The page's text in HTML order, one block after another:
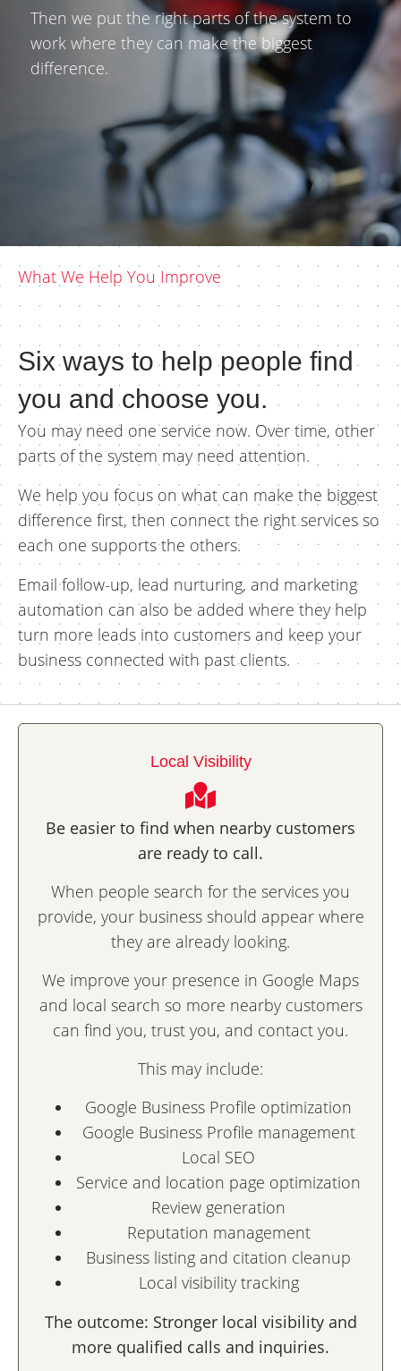
Then we put the right parts of the system to
work where they can make the biggest
difference.
What We Help You Improve
Six ways to help people find
you and choose you.
You may need one service now. Over time, other
parts of the system may need attention.
We help you focus on what can make the biggest
difference first, then connect the right services so
each one supports the others.
Email follow-up, lead nurturing, and marketing
automation can also be added where they help
turn more leads into customers and keep your
business connected with past clients.
Local Visibility
Be easier to find when nearby customers
are ready to call.
When people search for the services you
provide, your business should appear where
they are already looking.
We improve your presence in Google Maps
and local search so more nearby customers
can find you, trust you, and contact you.
This may include:
Google Business Profile optimization
Google Business Profile management
Local SEO
Service and location page optimization
Review generation
Reputation management
Business listing and citation cleanup
Local visibility tracking
The outcome: Stronger local visibility and
more qualified calls and inquiries.